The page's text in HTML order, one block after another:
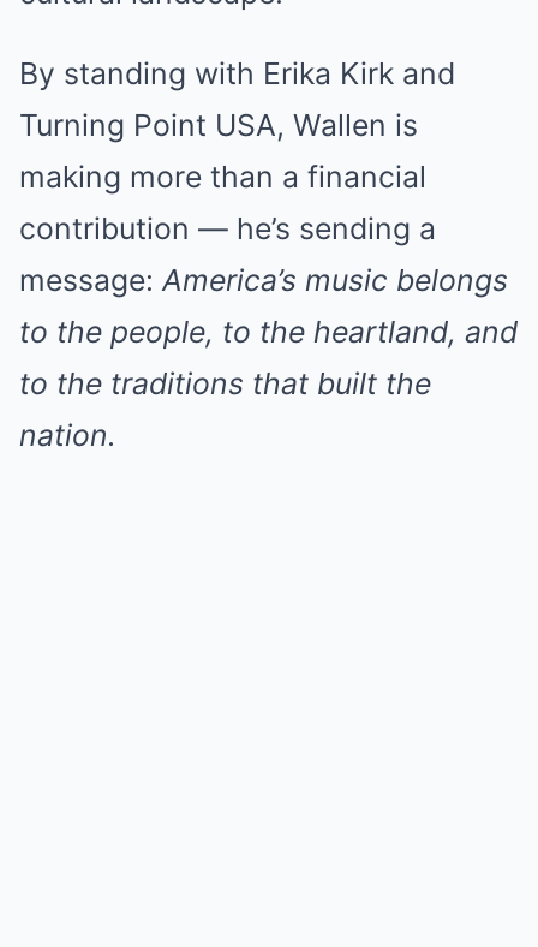
By standing with Erika Kirk and
Turning Point USA, Wallen is
making more than a financial
contribution — he’s sending a
message:America’s music belongs
to the people, to the heartland, and
to the traditions that built the
nation.